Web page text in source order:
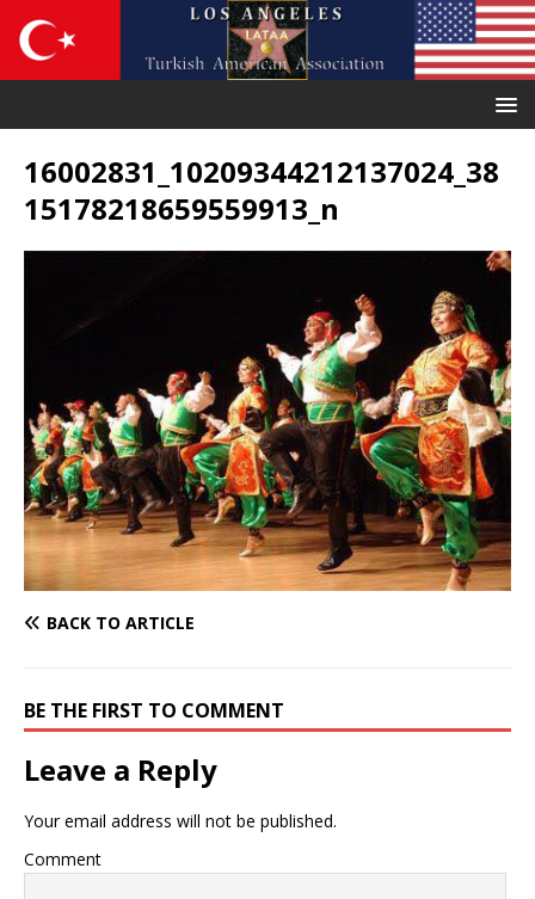
16002831_10209344212137024_38
15178218659559913_n
BACK TO ARTICLE
BE THE FIRST TO COMMENT
Leave a Reply
Your email address will not be published.
Comment